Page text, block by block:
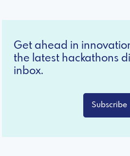
Get ahead in
the latest hackathons
inbox.
Subscribe